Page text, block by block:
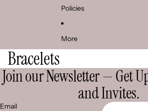
Policies
More
Bracelets
Join our Newsletter — Get
and Invites.
Email